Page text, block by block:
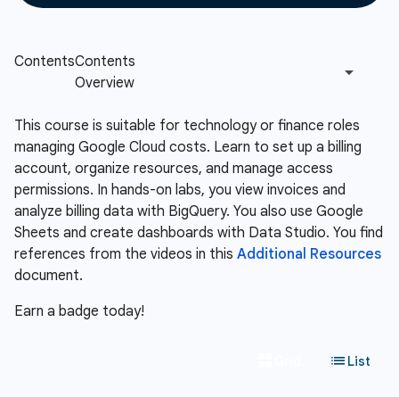
This course is suitable for technology or finance roles
managing Google Cloud costs. Learn to set up a billing
account, organize resources, and manage access
permissions. In hands-on labs, you view invoices and
analyze billing data with BigQuery. You also use Google
Sheets and create dashboards with Data Studio. You find
references from the videos in this Additional Resources
document.
Earn a badge today!